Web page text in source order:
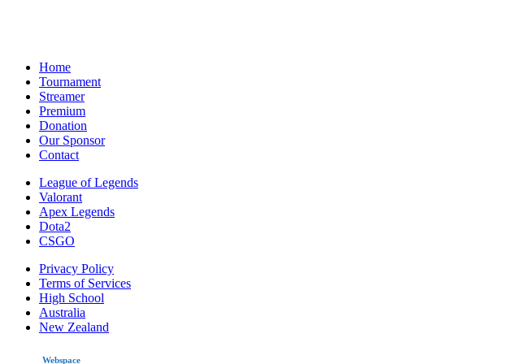
Home
Tournament
Streamer
Premium
Donation
Our Sponsor
Contact
League of Legends
Valorant
Apex Legends
Dota2
CSGO
Privacy Policy
Terms of Services
High School
Australia
New Zealand
Webspace